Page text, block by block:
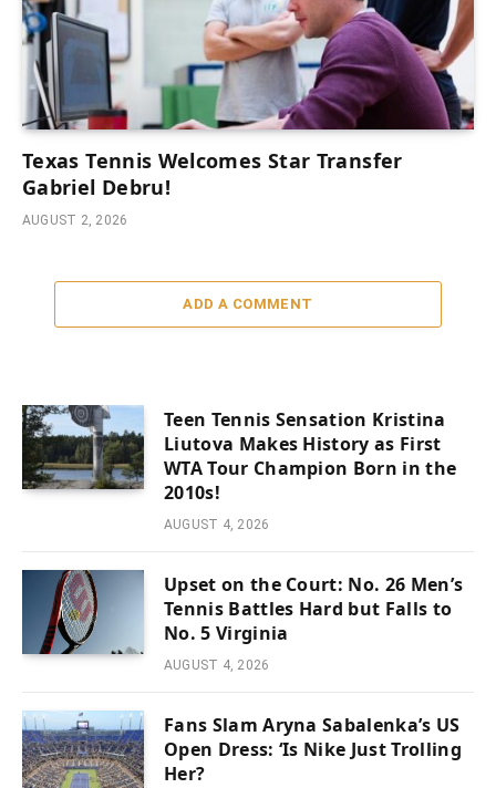
Texas Tennis Welcomes Star Transfer
Gabriel Debru!
AUGUST 2, 2026
ADD A COMMENT
Teen Tennis Sensation Kristina
Liutova Makes History as First
WTA Tour Champion Born in the
2010s!
AUGUST 4, 2026
Upset on the Court: No. 26 Men’s
Tennis Battles Hard but Falls to
No. 5 Virginia
AUGUST 4, 2026
Fans Slam Aryna Sabalenka’s US
Open Dress: ‘Is Nike Just Trolling
Her?